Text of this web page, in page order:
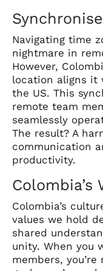
Navigating time
nightmare in
However,
location aligns it
the US. This
remote team
seamlessly
The result? A
communication
productivity.
Colombia’s
Colombia’s
values we hold
shared
unity. When you
members,